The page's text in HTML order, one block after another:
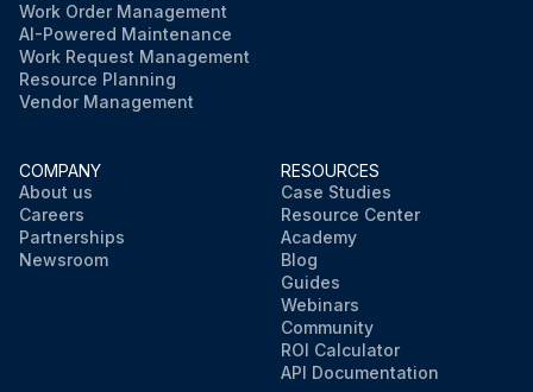
Work Order Management
AI-Powered Maintenance
Work Request Management
Resource Planning
Vendor Management
COMPANY
About us
Careers
Partnerships
Newsroom
RESOURCES
Case Studies
Resource Center
Academy
Blog
Guides
Webinars
Community
ROI Calculator
API Documentation